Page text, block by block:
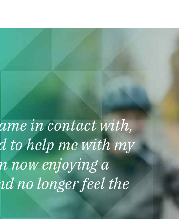
in contact with,
to help me with my
now enjoying a
no longer feel the